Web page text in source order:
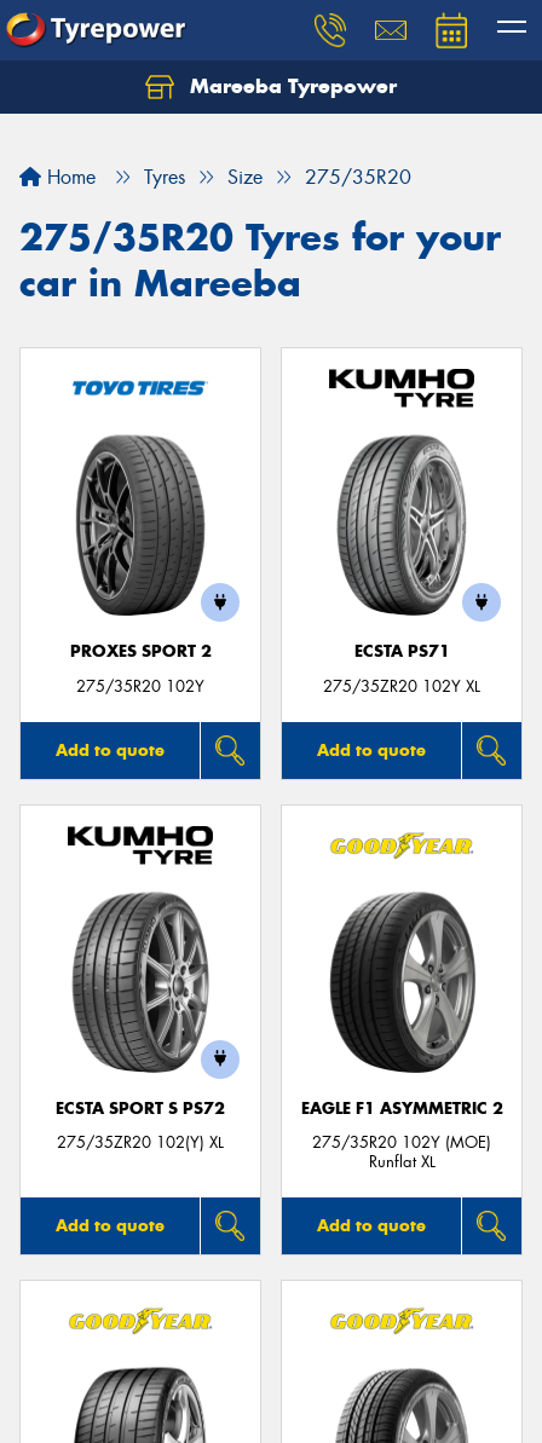
Mareeba Tyrepower
Home Tyres Size 275/35R20
275/35R20 Tyres for your
car in Mareeba
PROXES SPORT 2
275/35R20 102Y
Add to quote
ECSTA PS71
275/35ZR20 102Y XL
Add to quote
ECSTA SPORT S PS72
275/35ZR20 102(Y) XL
Add to quote
EAGLE F1 ASYMMETRIC 2
275/35R20 102Y (MOE)
Runflat XL
Add to quote